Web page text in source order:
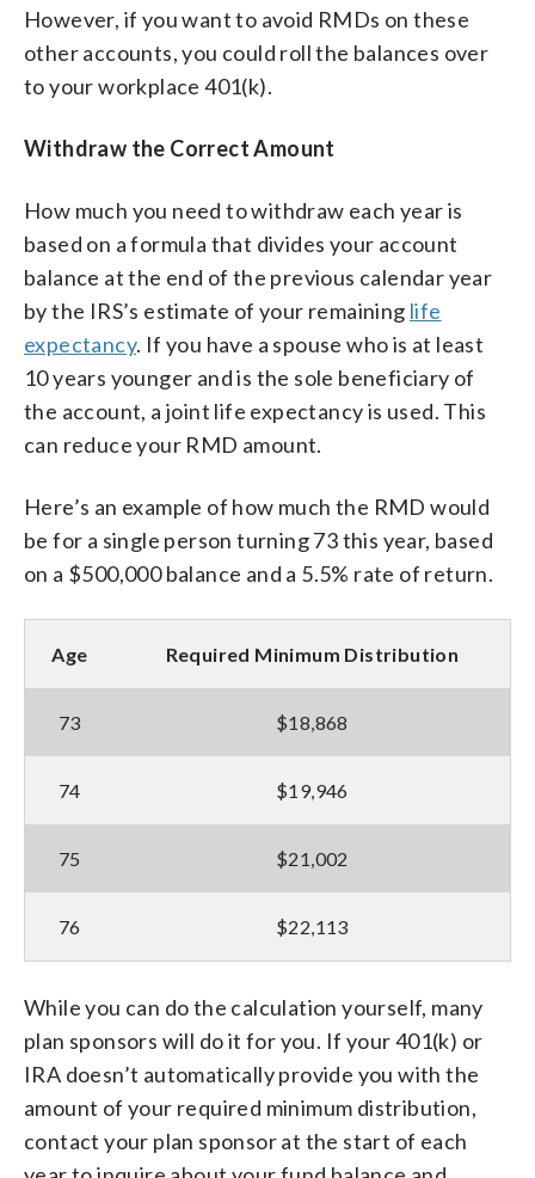
However, if you want to avoid RMDs on these
other accounts, you could roll the balances over
to your workplace 401(k).
Withdraw the Correct Amount
How much you need to withdraw each year is
based on a formula that divides your account
balance at the end of the previous calendar year
by the IRS’s estimate of your remaining life
expectancy. If you have a spouse who is at least
10 years younger and is the sole beneficiary of
the account, a joint life expectancy is used. This
can reduce your RMD amount.
Here’s an example of how much the RMD would
be for a single person turning 73 this year, based
on a $500,000 balance and a 5.5% rate of return.
Age Required Minimum Distribution
73 $18,868
74 $19,946
75 $21,002
76 $22,113
While you can do the calculation yourself, many
plan sponsors will do it for you. If your 401(k) or
IRA doesn’t automatically provide you with the
amount of your required minimum distribution,
contact your plan sponsor at the start of each